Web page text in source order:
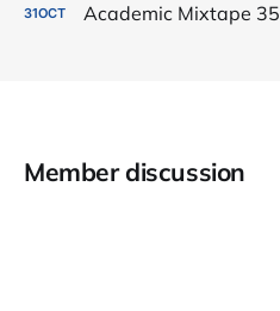
31OCT Academic Mixtape 35
Member discussion